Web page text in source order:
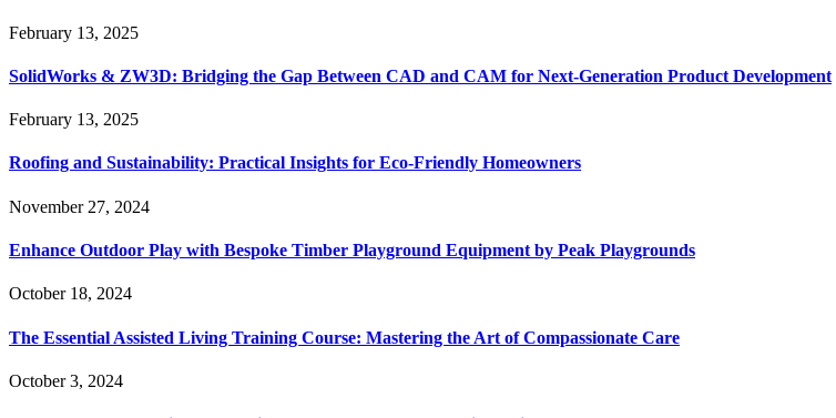
February 13, 2025
SolidWorks & ZW3D: Bridging the Gap Between CAD and CAM for Next-Generation Product Development
February 13, 2025
Roofing and Sustainability: Practical Insights for Eco-Friendly Homeowners
November 27, 2024
Enhance Outdoor Play with Bespoke Timber Playground Equipment by Peak Playgrounds
October 18, 2024
The Essential Assisted Living Training Course: Mastering the Art of Compassionate Care
October 3, 2024